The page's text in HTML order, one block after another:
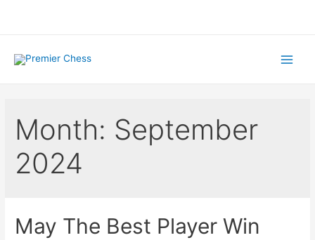
Month: September
2024
May The Best Player Win